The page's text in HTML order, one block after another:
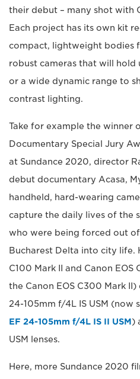
their debut – many shot with
Each project has its own kit
compact, lightweight bodies
robust cameras that will hold
or a wide dynamic range to
contrast lighting.
Take for example the winner
Documentary Special Jury
at Sundance 2020, director
debut documentary Acasa,
handheld, hard-wearing
capture the daily lives of the
who were being forced out
Bucharest Delta into city life.
C100 Mark II and Canon
the Canon EOS C300 Mark
24-105mm f/4L IS USM (now
EF 24-105mm f/4L IS II USM)
USM lenses.
Here, more Sundance 2020